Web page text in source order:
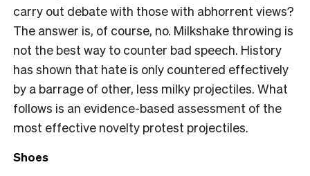
carry out debate with those with abhorrent views?
The answer is, of course, no. Milkshake throwing is
not the best way to counter bad speech. History
has shown that hate is only countered effectively
by a barrage of other, less milky projectiles. What
follows is an evidence-based assessment of the
most effective novelty protest projectiles.
Shoes